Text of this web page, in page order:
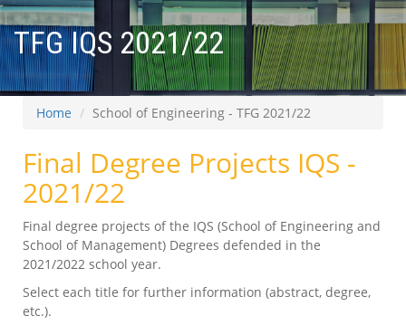
TFG IQS 2021/22
Home School of Engineering - TFG 2021/22
Final Degree Projects IQS -
2021/22
Final degree projects of the IQS (School of Engineering and
School of Management) Degrees defended in the
2021/2022 school year.
Select each title for further information (abstract, degree,
etc.).